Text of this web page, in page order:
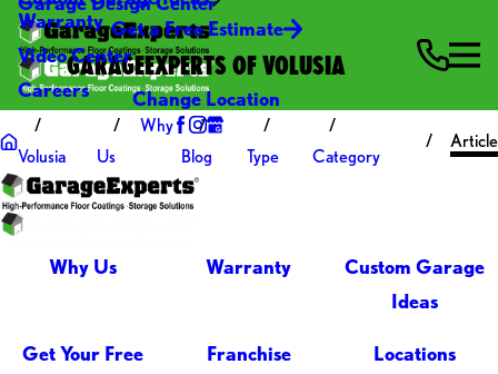
Warranty
Video Center
Careers
Get a Free Estimate
GARAGEEXPERTS OF VOLUSIA
Change Location
Volusia
Why
Us
Blog Type Category
Article
Why Us Warranty
Custom Garage
Ideas
Get Your Free
Franchise
Locations